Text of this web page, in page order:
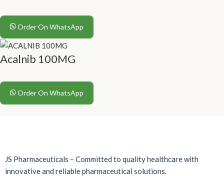
Order On WhatsApp
Acalnib 100MG
Order On WhatsApp
JS Pharmaceuticals – Committed to quality healthcare with
innovative and reliable pharmaceutical solutions.